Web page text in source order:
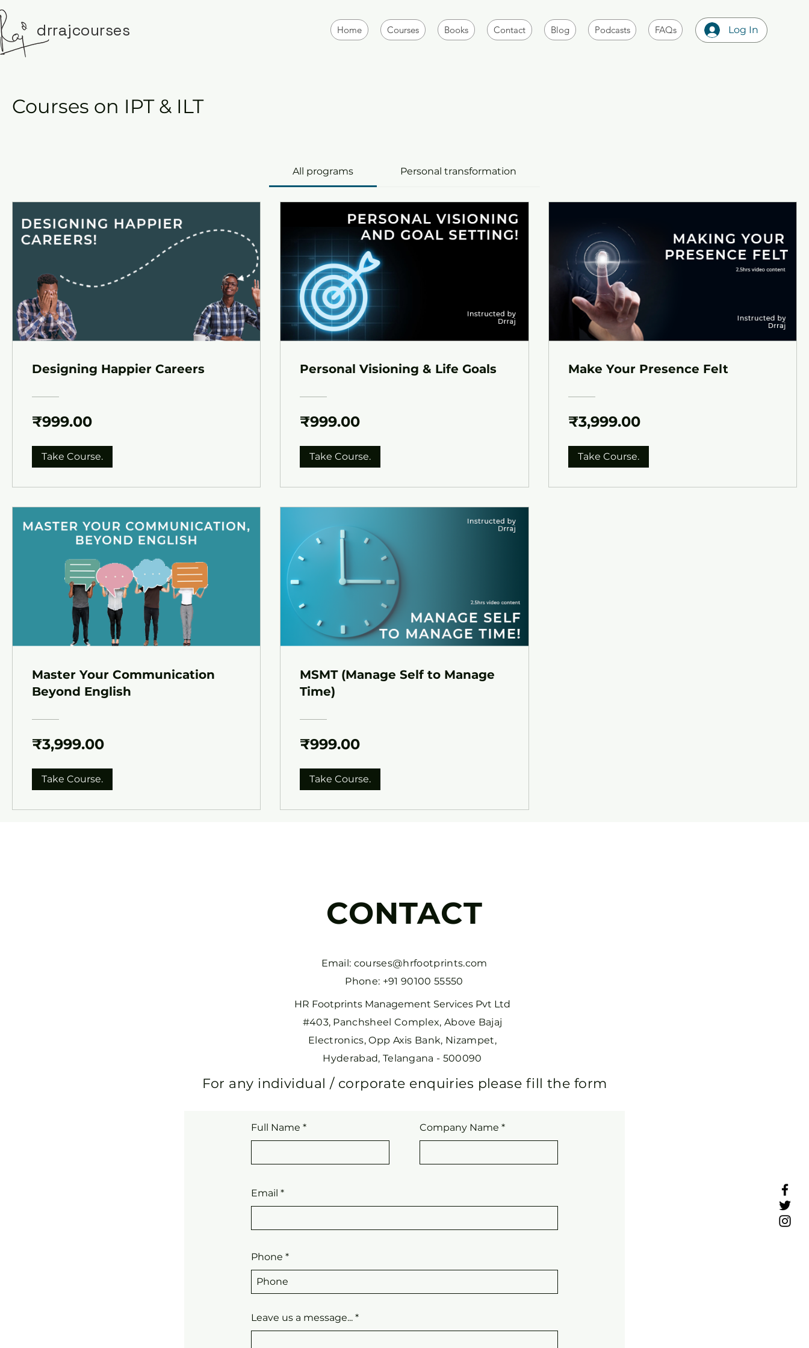
drrajcourses Home Courses Books Contact Blog Podcasts FAQs Log In
Courses on IPT & ILT
All programs Personal transformation
Designing Happier Careers
₹999.00
Take Course.
Personal Visioning & Life Goals
₹999.00
Take Course.
Make Your Presence Felt
₹3,999.00
Take Course.
Master Your Communication
Beyond English
₹3,999.00
Take Course.
MSMT (Manage Self to Manage
Time)
₹999.00
Take Course.
CONTACT
Email: courses@hrfootprints.com
Phone: +91 90100 55550
HR Footprints Management Services Pvt Ltd
#403, Panchsheel Complex, Above Bajaj
Electronics, Opp Axis Bank, Nizampet,
Hyderabad, Telangana - 500090
For any individual / corporate enquiries please fill the form
Full Name Company Name
Email
Phone
Leave us a message...